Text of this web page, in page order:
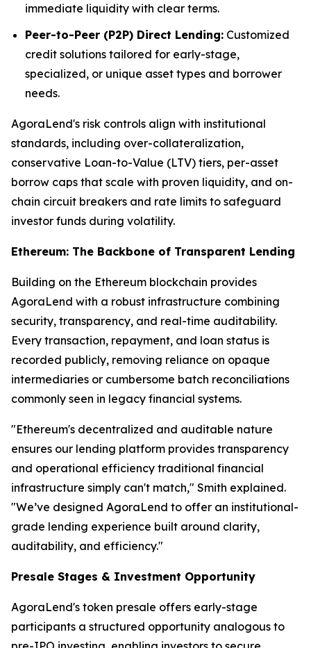
immediate liquidity with clear terms.
Peer-to-Peer (P2P) Direct Lending: Customized
credit solutions tailored for early-stage,
specialized, or unique asset types and borrower
needs.
AgoraLend's risk controls align with institutional
standards, including over-collateralization,
conservative Loan-to-Value (LTV) tiers, per-asset
borrow caps that scale with proven liquidity, and on-
chain circuit breakers and rate limits to safeguard
investor funds during volatility.
Ethereum: The Backbone of Transparent Lending
Building on the Ethereum blockchain provides
AgoraLend with a robust infrastructure combining
security, transparency, and real-time auditability.
Every transaction, repayment, and loan status is
recorded publicly, removing reliance on opaque
intermediaries or cumbersome batch reconciliations
commonly seen in legacy financial systems.
"Ethereum's decentralized and auditable nature
ensures our lending platform provides transparency
and operational efficiency traditional financial
infrastructure simply can't match," Smith explained.
"We’ve designed AgoraLend to offer an institutional-
grade lending experience built around clarity,
auditability, and efficiency."
Presale Stages & Investment Opportunity
AgoraLend's token presale offers early-stage
participants a structured opportunity analogous to